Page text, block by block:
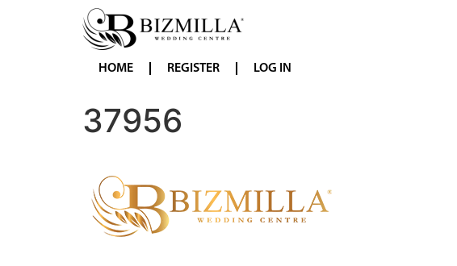
HOME REGISTER LOG IN
37956